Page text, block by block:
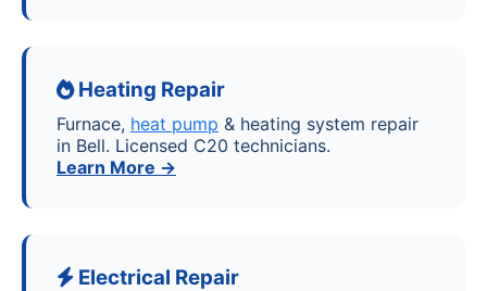
Heating Repair
Furnace, heat pump & heating system repair
in Bell. Licensed C20 technicians.
Learn More →
Electrical Repair